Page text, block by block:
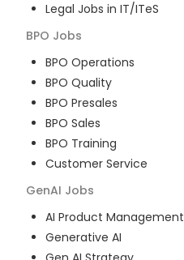
Legal Jobs in IT/ITeS
BPO Jobs
BPO Operations
BPO Quality
BPO Presales
BPO Sales
BPO Training
Customer Service
GenAI Jobs
AI Product Management
Generative AI